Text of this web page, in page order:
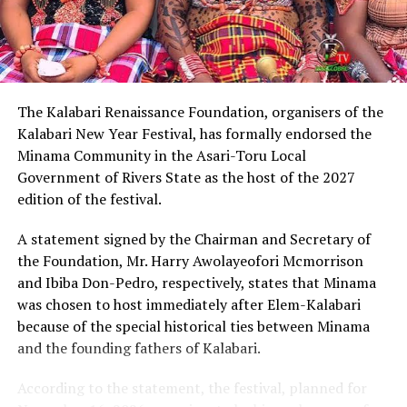
Describing Chinda as an articulate, brilliant and
intelligent lawyer, King Eke, who is also the Grand
patron of the group, expressed confidence that he
possesses the capacity to provide purposeful leadership
if elected governor of Rivers State in 2027.
Earlier, the leader of the delegation, Cardinal Jephthah
Ikezim, said the group visited the monarch to seek his
royal blessings and support for the governorship
He noted that while prayers remained essential, they
must be complemented with active political
engagement and grassroots mobilisation to actualise
the aspiration.
Cardinal Ikezim appealed to Rivers people to embrace
what he described as a divinely inspired project and give
The Kalabari Renaissance Foundation, organisers of the
Kalabari New Year Festival, has formally endorsed the
Minama Community in the Asari-Toru Local
Government of Rivers State as the host of the 2027
edition of the festival.
A statement signed by the Chairman and Secretary of
the Foundation, Mr. Harry Awolayeofori Mcmorrison
and Ibiba Don-Pedro, respectively, states that Minama
was chosen to host immediately after Elem-Kalabari
because of the special historical ties between Minama
and the founding fathers of Kalabari.
According to the statement, the festival, planned for